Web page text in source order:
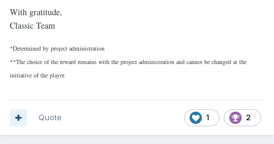
With gratitude,
Classic Team
*Determined by project administration
**The choice of the reward remains with the project administration and cannot be changed at the
initiative of the player.
1 2
Quote